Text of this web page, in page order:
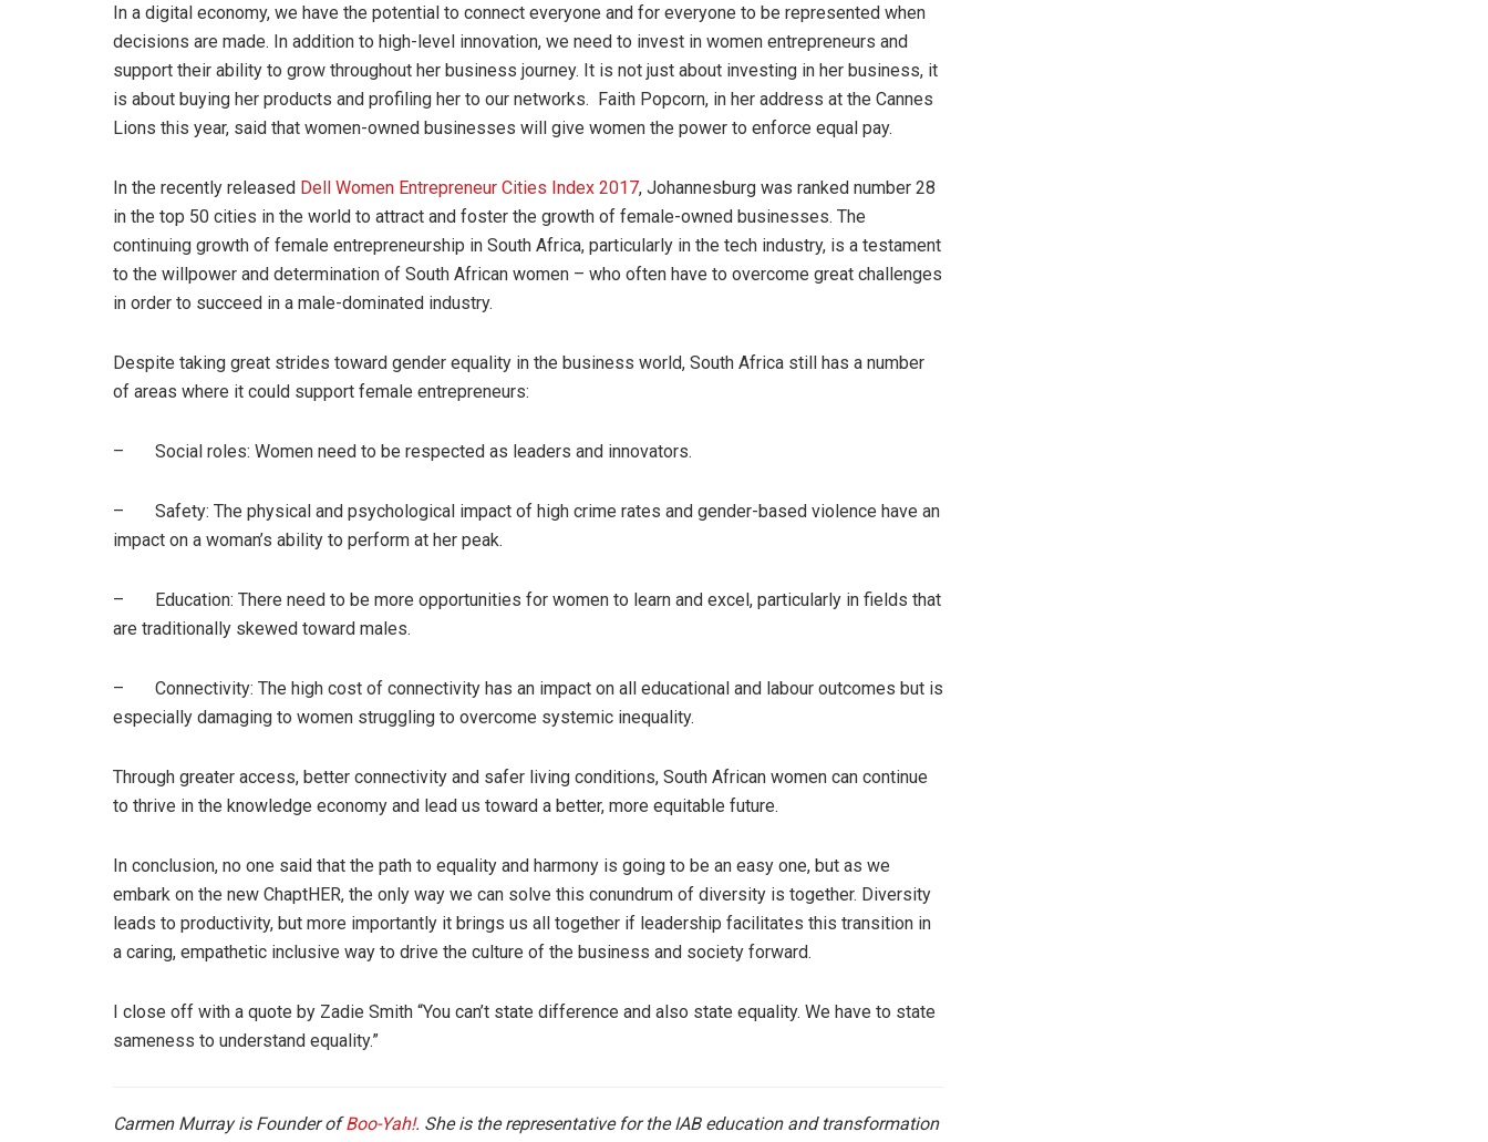
In a digital economy, we have the potential to connect everyone and for everyone to be represented when
decisions are made. In addition to high-level innovation, we need to invest in women entrepreneurs and
support their ability to grow throughout her business journey. It is not just about investing in her business, it
is about buying her products and profiling her to our networks. Faith Popcorn, in her address at the Cannes
Lions this year, said that women-owned businesses will give women the power to enforce equal pay.
In the recently released Dell Women Entrepreneur Cities Index 2017, Johannesburg was ranked number 28
in the top 50 cities in the world to attract and foster the growth of female-owned businesses. The
continuing growth of female entrepreneurship in South Africa, particularly in the tech industry, is a testament
to the willpower and determination of South African women – who often have to overcome great challenges
in order to succeed in a male-dominated industry.
Despite taking great strides toward gender equality in the business world, South Africa still has a number
of areas where it could support female entrepreneurs:
– Social roles: Women need to be respected as leaders and innovators.
– Safety: The physical and psychological impact of high crime rates and gender-based violence have an
impact on a woman’s ability to perform at her peak.
– Education: There need to be more opportunities for women to learn and excel, particularly in fields that
are traditionally skewed toward males.
– Connectivity: The high cost of connectivity has an impact on all educational and labour outcomes but is
especially damaging to women struggling to overcome systemic inequality.
Through greater access, better connectivity and safer living conditions, South African women can continue
to thrive in the knowledge economy and lead us toward a better, more equitable future.
In conclusion, no one said that the path to equality and harmony is going to be an easy one, but as we
embark on the new ChaptHER, the only way we can solve this conundrum of diversity is together. Diversity
leads to productivity, but more importantly it brings us all together if leadership facilitates this transition in
a caring, empathetic inclusive way to drive the culture of the business and society forward.
I close off with a quote by Zadie Smith “You can’t state difference and also state equality. We have to state
sameness to understand equality.”
Carmen Murray is Founder ofBoo-Yah!. She is the representative for the IAB education and transformation